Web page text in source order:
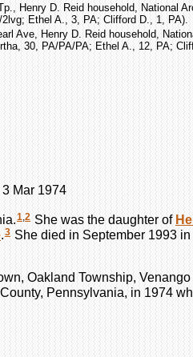
Henry D. Reid household, National
Ethel A., 3, PA; Clifford D., 1, PA).
Ave, Henry D. Reid household,
30, PA/PA/PA; Ethel A., 12, PA;
3 Mar 1974
1,2 She was the daughter of
.3 She died in September 1993 in
Oakland Township, Venango
Pennsylvania, in 1974